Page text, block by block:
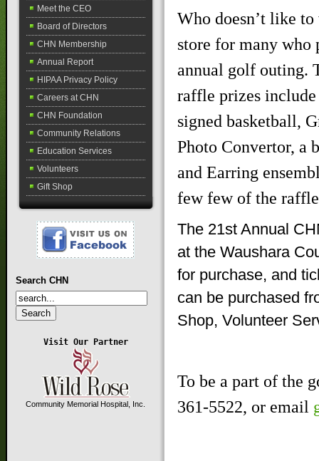
Who doesn’t like
store for many who
annual golf outing.
raffle prizes
signed basketball,
Photo Convertor, a
and Earring
few few of the
The 21st Annual
at the Waushara
for purchase, and
can be purchased
Shop, Volunteer
To be a part of the
361-5522, or email
Meet the CEO
Board of Directors
CHN Membership
Annual Report
HIPAA Privacy Policy
Careers at CHN
CHN Foundation
Community Relations
Education Services
Volunteers
Gift Shop
Search CHN
Visit Our Partner
Community Memorial Hospital, Inc.